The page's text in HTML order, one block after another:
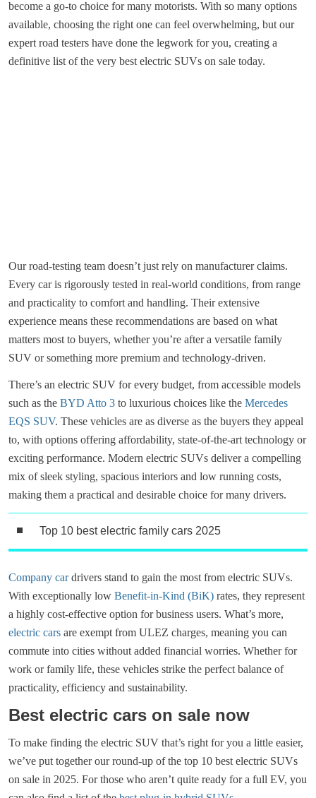
become a go-to choice for many motorists. With so many options
available, choosing the right one can feel overwhelming, but our
expert road testers have done the legwork for you, creating a
definitive list of the very best electric SUVs on sale today.
Our road-testing team doesn’t just rely on manufacturer claims.
Every car is rigorously tested in real-world conditions, from range
and practicality to comfort and handling. Their extensive
experience means these recommendations are based on what
matters most to buyers, whether you’re after a versatile family
SUV or something more premium and technology-driven.
There’s an electric SUV for every budget, from accessible models
such as the BYD Atto 3 to luxurious choices like the Mercedes
EQS SUV. These vehicles are as diverse as the buyers they appeal
to, with options offering affordability, state-of-the-art technology or
exciting performance. Modern electric SUVs deliver a compelling
mix of sleek styling, spacious interiors and low running costs,
making them a practical and desirable choice for many drivers.
Top 10 best electric family cars 2025
Company cardrivers stand to gain the most from electric SUVs.
With exceptionally low Benefit-in-Kind (BiK) rates, they represent
a highly cost-effective option for business users. What’s more,
electric cars are exempt from ULEZ charges, meaning you can
commute into cities without added financial worries. Whether for
work or family life, these vehicles strike the perfect balance of
practicality, efficiency and sustainability.
Best electric cars on sale now
To make finding the electric SUV that’s right for you a little easier,
we’ve put together our round-up of the top 10 best electric SUVs
on sale in 2025. For those who aren’t quite ready for a full EV, you